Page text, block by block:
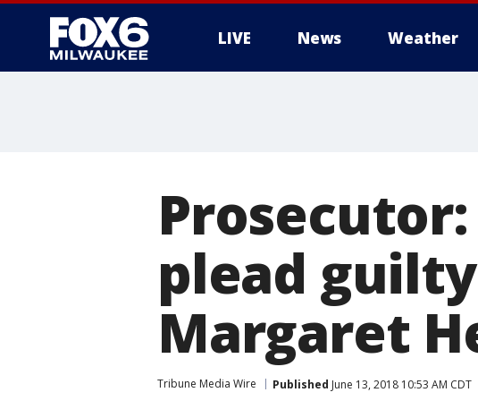
LIVE News Weather
plead
Margaret
Tribune Media Wire Published June 13, 2018 10:53 AM CDT